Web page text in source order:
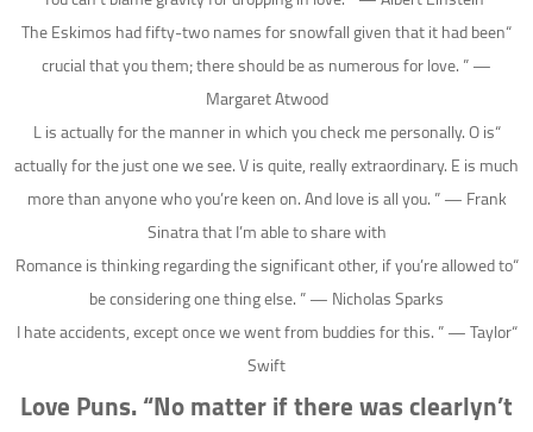
“The Eskimos had fifty-two names for snowfall given that it had been
crucial that you them; there should be as numerous for love. ” —
Margaret Atwood
“L is actually for the manner in which you check me personally. O is
actually for the just one we see. V is quite, really extraordinary. E is much
more than anyone who you’re keen on. And love is all you. ” — Frank
Sinatra that I’m able to share with
“Romance is thinking regarding the significant other, if you’re allowed to
be considering one thing else. ” — Nicholas Sparks
“I hate accidents, except once we went from buddies for this. ” — Taylor
Swift
Love Puns. “No matter if there was clearlyn’t